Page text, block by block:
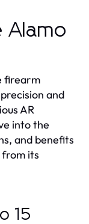
Alamo
firearm
and
AR
into the
and benefits
its
15